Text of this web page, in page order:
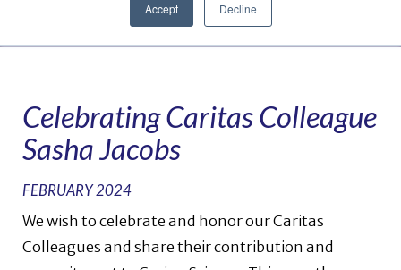
Accept Decline
Navigation
Celebrating Caritas Colleague
Sasha Jacobs
FEBRUARY 2024
We wish to celebrate and honor our Caritas
Colleagues and share their contribution and